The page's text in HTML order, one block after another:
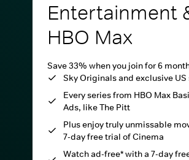
Entertainment
HBO Max
Save 33% when you join for 6
Sky Originals and exclusive US
Every series from HBO Max
Ads, like The Pitt
Plus enjoy truly unmissable
7-day free trial of Cinema
Watch ad-free* with a 7-day